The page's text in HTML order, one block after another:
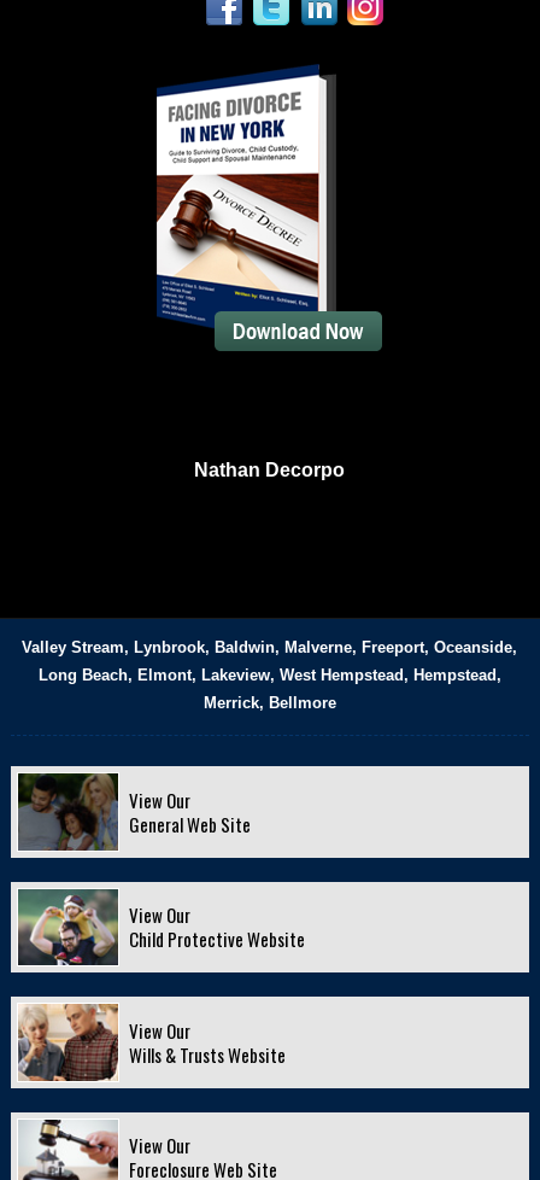
Nathan Decorpo
Valley Stream, Lynbrook, Baldwin, Malverne, Freeport, Oceanside,
Long Beach, Elmont, Lakeview, West Hempstead, Hempstead,
Merrick, Bellmore
View Our
General Web Site
View Our
Child Protective Website
View Our
Wills & Trusts Website
View Our
Foreclosure Web Site